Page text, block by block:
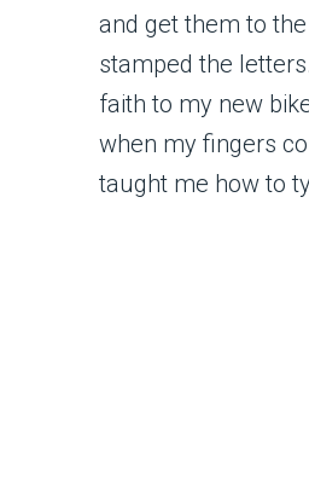
and get them to
stamped the
faith to my new
when my fingers
taught me how to